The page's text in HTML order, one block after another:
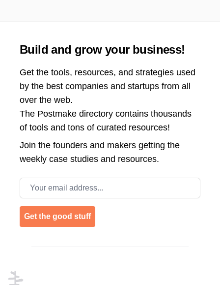
Build and grow your business!
Get the tools, resources, and strategies used
by the best companies and startups from all
over the web.
The Postmake directory contains thousands
of tools and tons of curated resources!
Join the founders and makers getting the
weekly case studies and resources.
Email address
Get the good stuff